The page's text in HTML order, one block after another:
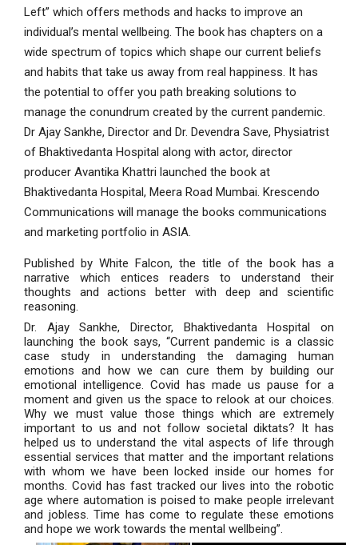
Left” which offers methods and hacks to improve an
individual’s mental wellbeing. The book has chapters on a
wide spectrum of topics which shape our current beliefs
and habits that take us away from real happiness. It has
the potential to offer you path breaking solutions to
manage the conundrum created by the current pandemic.
Dr Ajay Sankhe, Director and Dr. Devendra Save, Physiatrist
of Bhaktivedanta Hospital along with actor, director
producer Avantika Khattri launched the book at
Bhaktivedanta Hospital, Meera Road Mumbai. Krescendo
Communications will manage the books communications
and marketing portfolio in ASIA.
Published by White Falcon, the title of the book has a
narrative which entices readers to understand their
thoughts and actions better with deep and scientific
reasoning.
Dr. Ajay Sankhe, Director, Bhaktivedanta Hospital on
launching the book says, “Current pandemic is a classic
case study in understanding the damaging human
emotions and how we can cure them by building our
emotional intelligence. Covid has made us pause for a
moment and given us the space to relook at our choices.
Why we must value those things which are extremely
important to us and not follow societal diktats? It has
helped us to understand the vital aspects of life through
essential services that matter and the important relations
with whom we have been locked inside our homes for
months. Covid has fast tracked our lives into the robotic
age where automation is poised to make people irrelevant
and jobless. Time has come to regulate these emotions
and hope we work towards the mental wellbeing”.